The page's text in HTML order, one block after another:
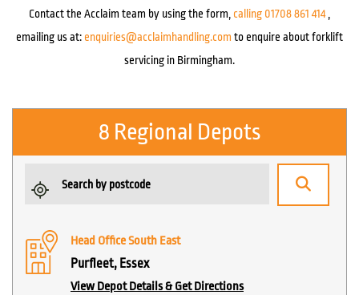
Contact the Acclaim team by using the form, calling 01708 861 414,
emailing us at: enquiries@acclaimhandling.com to enquire about forklift
servicing in Birmingham.
8 Regional Depots
Head Office South East
Purfleet, Essex
View Depot Details & Get Directions